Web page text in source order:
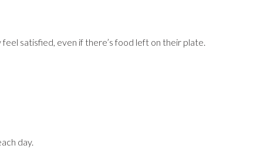
satisfied, even if there’s food left on their plate.
day.